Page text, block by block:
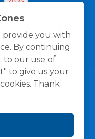
provide you with
By continuing
to our use of
to give us your
Thank